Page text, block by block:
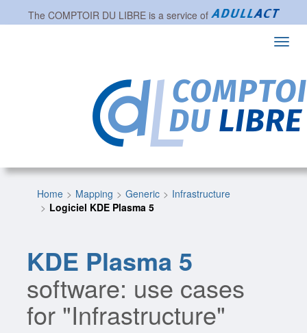
The COMPTOIR DU LIBREis a service of
Home Mapping Generic
Infrastructure
Logiciel KDE Plasma 5
KDE Plasma 5
software: use cases
for "Infrastructure"